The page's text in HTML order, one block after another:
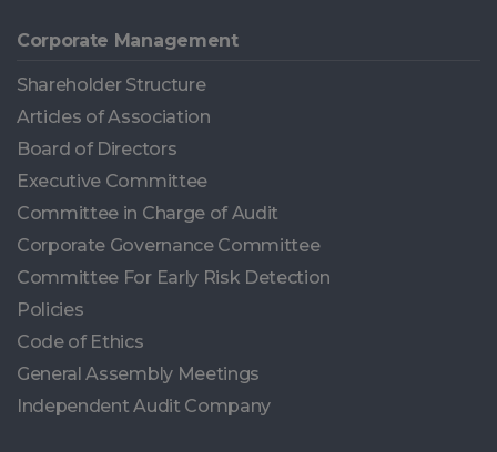
Corporate Management
Shareholder Structure
Articles of Association
Board of Directors
Executive Committee
Committee in Charge of Audit
Corporate Governance Committee
Committee For Early Risk Detection
Policies
Code of Ethics
General Assembly Meetings
Independent Audit Company